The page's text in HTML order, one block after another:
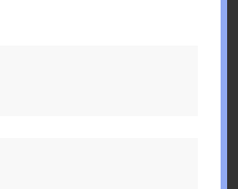
into their office and
and that’s just been